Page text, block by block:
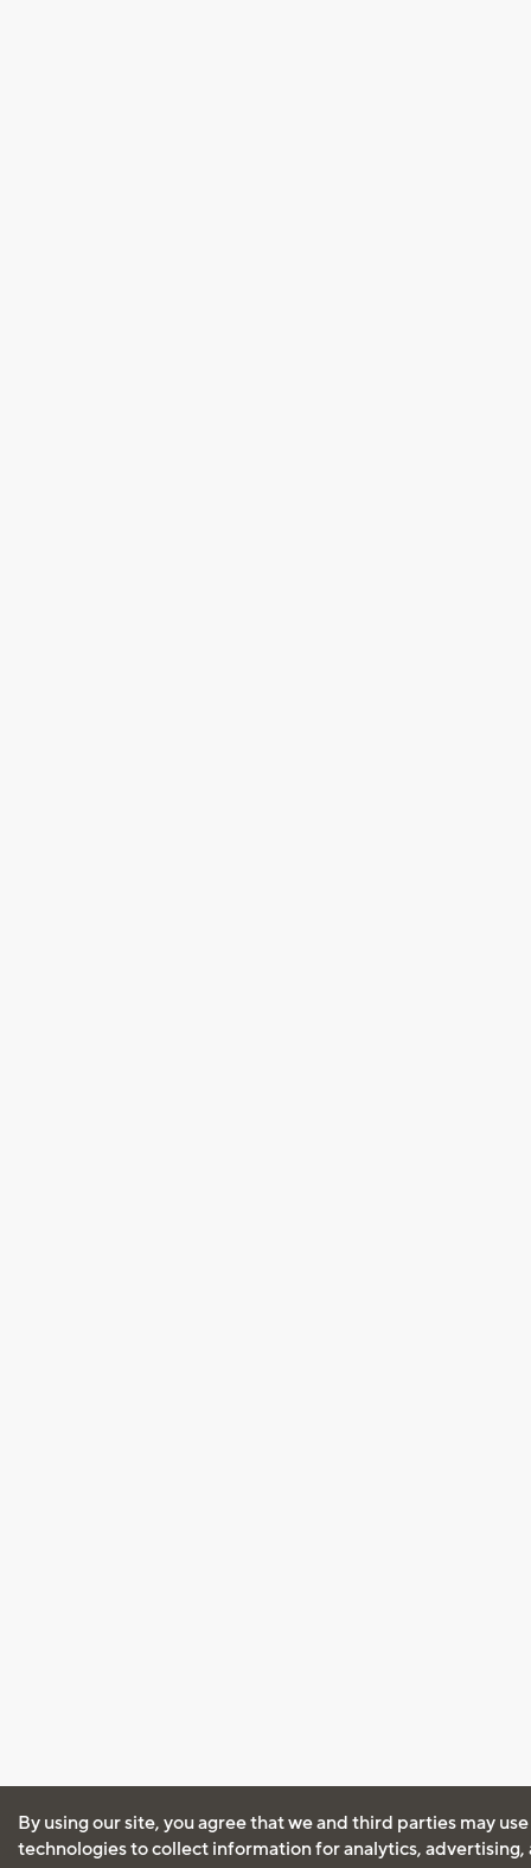
By using our site, you agree that we and third parties may
technologies to collect information for analytics, advertising,